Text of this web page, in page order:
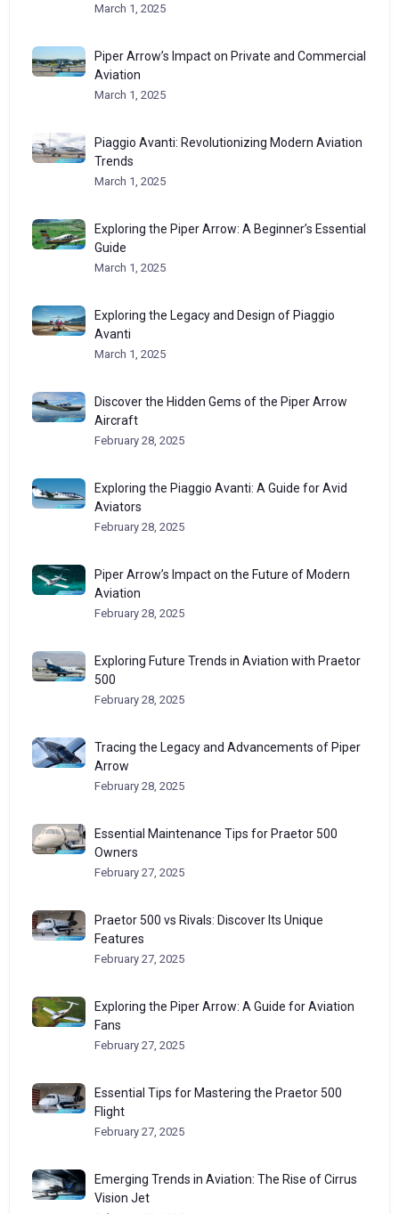
March 1, 2025
Piper Arrow’s Impact on Private and Commercial
Aviation
March 1, 2025
Piaggio Avanti: Revolutionizing Modern Aviation
Trends
March 1, 2025
Exploring the Piper Arrow: A Beginner’s Essential
Guide
March 1, 2025
Exploring the Legacy and Design of Piaggio
Avanti
March 1, 2025
Discover the Hidden Gems of the Piper Arrow
Aircraft
February 28, 2025
Exploring the Piaggio Avanti: A Guide for Avid
Aviators
February 28, 2025
Piper Arrow’s Impact on the Future of Modern
Aviation
February 28, 2025
Exploring Future Trends in Aviation with Praetor
500
February 28, 2025
Tracing the Legacy and Advancements of Piper
Arrow
February 28, 2025
Essential Maintenance Tips for Praetor 500
Owners
February 27, 2025
Praetor 500 vs Rivals: Discover Its Unique
Features
February 27, 2025
Exploring the Piper Arrow: A Guide for Aviation
Fans
February 27, 2025
Essential Tips for Mastering the Praetor 500
Flight
February 27, 2025
Emerging Trends in Aviation: The Rise of Cirrus
Vision Jet